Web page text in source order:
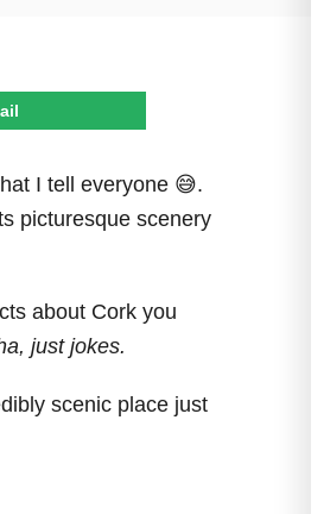
I tell everyone 😅.
picturesque scenery
about Cork you
just jokes.
scenic place just